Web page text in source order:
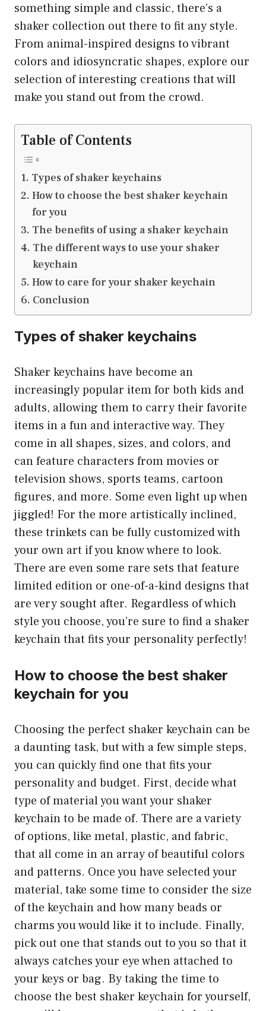
something simple and classic, there’s a
shaker collection out there to fit any style.
From animal-inspired designs to vibrant
colors and idiosyncratic shapes, explore our
selection of interesting creations that will
make you stand out from the crowd.
Table of Contents
Types of shaker keychains
How to choose the best shaker keychain
for you
The benefits of using a shaker keychain
The different ways to use your shaker
keychain
How to care for your shaker keychain
Conclusion
Types of shaker keychains
Shaker keychains have become an
increasingly popular item for both kids and
adults, allowing them to carry their favorite
items in a fun and interactive way. They
come in all shapes, sizes, and colors, and
can feature characters from movies or
television shows, sports teams, cartoon
figures, and more. Some even light up when
jiggled! For the more artistically inclined,
these trinkets can be fully customized with
your own art if you know where to look.
There are even some rare sets that feature
limited edition or one-of-a-kind designs that
are very sought after. Regardless of which
style you choose, you’re sure to find a shaker
keychain that fits your personality perfectly!
How to choose the best shaker
keychain for you
Choosing the perfect shaker keychain can be
a daunting task, but with a few simple steps,
you can quickly find one that fits your
personality and budget. First, decide what
type of material you want your shaker
keychain to be made of. There are a variety
of options, like metal, plastic, and fabric,
that all come in an array of beautiful colors
and patterns. Once you have selected your
material, take some time to consider the size
of the keychain and how many beads or
charms you would like it to include. Finally,
pick out one that stands out to you so that it
always catches your eye when attached to
your keys or bag. By taking the time to
choose the best shaker keychain for yourself,